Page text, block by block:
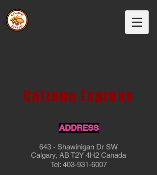
Calzone Express
ADDRESS
643 - Shawinigan Dr SW
Calgary, AB T2Y 4H2 Canada
Tel: 403-931-6007